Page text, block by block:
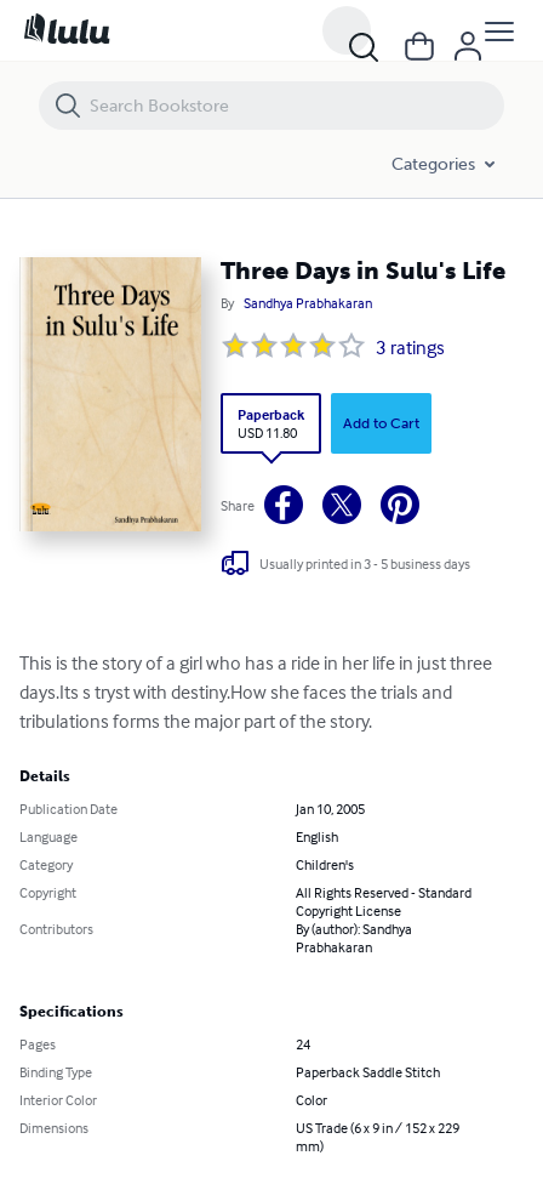
Categories
Three Days in Sulu's Life
By Sandhya Prabhakaran
3 ratings
Paperback
USD 11.80
Add to Cart
Share
Usually printed in 3 - 5 business days
This is the story of a girl who has a ride in her life in just three
days.Its s tryst with destiny.How she faces the trials and
tribulations forms the major part of the story.
Details
Publication Date
Jan 10, 2005
Language
English
Category
Children's
Copyright
All Rights Reserved - Standard
Copyright License
Contributors
By (author): Sandhya
Prabhakaran
Specifications
Pages
24
Binding Type
Paperback Saddle Stitch
Interior Color
Color
Dimensions
US Trade (6 x 9 in / 152 x 229
mm)
Three Days in Sulu's Life